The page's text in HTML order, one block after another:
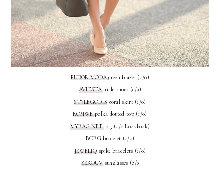
FUROR MODAgreen blazer (c/o)
AVIESTAnude shoes (c/o)
STYLEGODIS coral skirt (c/o)
ROMWEpolka dotted top (c/o)
MYBAG.NETbag (c/o Lookbook)
BCBG bracelet (c/o)
JEWELIQspike bracelets (c/o)
ZEROUVsunglasses (c/0